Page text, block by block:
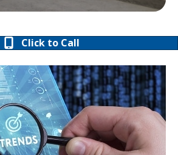
Click to Call